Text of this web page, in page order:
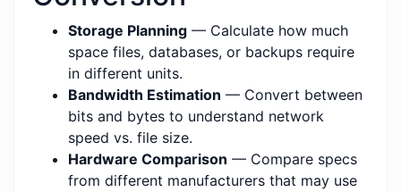
Storage Planning — Calculate how much
space files, databases, or backups require
in different units.
Bandwidth Estimation — Convert between
bits and bytes to understand network
speed vs. file size.
Hardware Comparison — Compare specs
from different manufacturers that may use